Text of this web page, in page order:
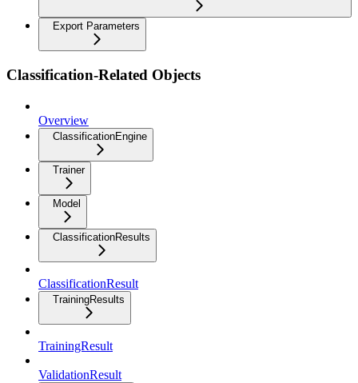
Export Parameters
Classification-Related Objects
Overview
ClassificationEngine
Trainer
Model
ClassificationResults
ClassificationResult
TrainingResults
TrainingResult
ValidationResult